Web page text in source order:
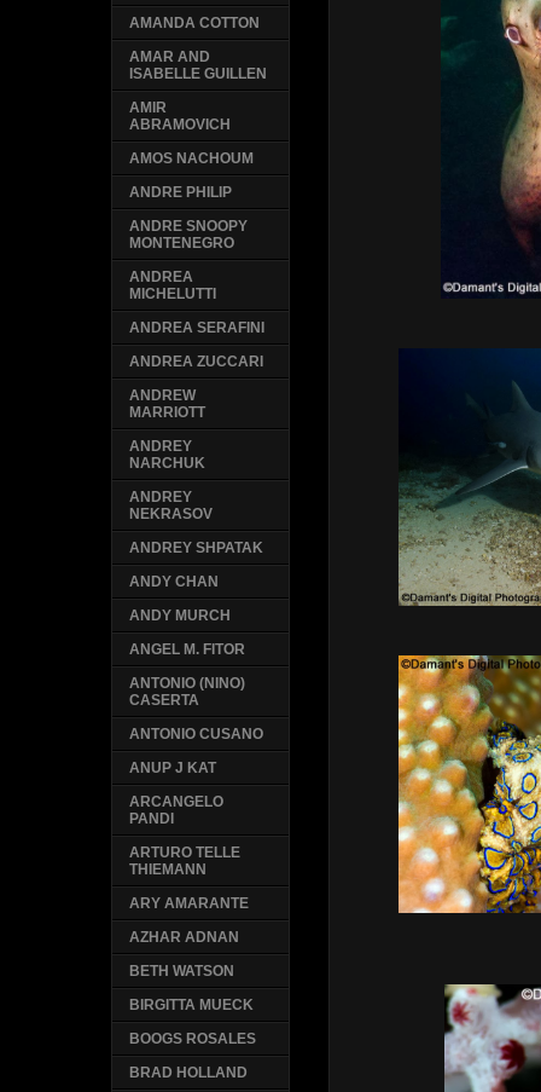
AMANDA COTTON
AMAR AND
ISABELLE GUILLEN
AMIR
ABRAMOVICH
AMOS NACHOUM
ANDRE PHILIP
ANDRE SNOOPY
MONTENEGRO
ANDREA
MICHELUTTI
ANDREA SERAFINI
ANDREA ZUCCARI
ANDREW
MARRIOTT
ANDREY
NARCHUK
ANDREY
NEKRASOV
ANDREY SHPATAK
ANDY CHAN
ANDY MURCH
ANGEL M. FITOR
ANTONIO (NINO)
CASERTA
ANTONIO CUSANO
ANUP J KAT
ARCANGELO
PANDI
ARTURO TELLE
THIEMANN
ARY AMARANTE
AZHAR ADNAN
BETH WATSON
BIRGITTA MUECK
BOOGS ROSALES
BRAD HOLLAND